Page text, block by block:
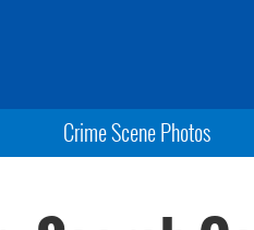
Crime Scene Photos